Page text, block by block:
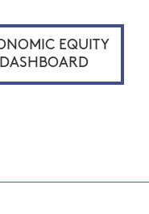
EQUITY
DASHBOARD